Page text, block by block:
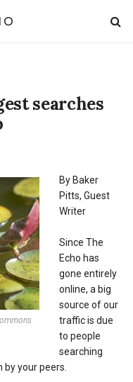
searches
By Baker
Pitts, Guest
Writer
Since The
Echo has
gone entirely
online, a big
source of our
traffic is due
to people
searching
your peers.